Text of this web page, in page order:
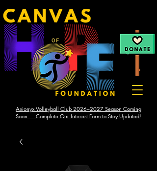
Axionyx Volleyball Club 2026–2027 Season Coming
Soon — Complete Our Interest Form to Stay Updated!